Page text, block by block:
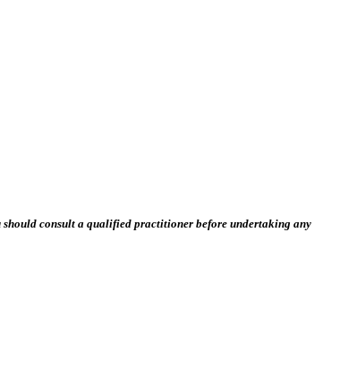
consult a qualified practitioner before undertaking any